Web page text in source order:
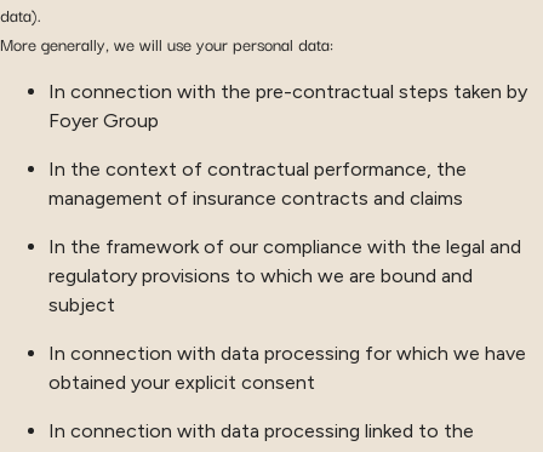
data).
More generally, we will use your personal data:
In connection with the pre-contractual steps taken by
Foyer Group
In the context of contractual performance, the
management of insurance contracts and claims
In the framework of our compliance with the legal and
regulatory provisions to which we are bound and
subject
In connection with data processing for which we have
obtained your explicit consent
In connection with data processing linked to the